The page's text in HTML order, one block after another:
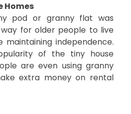
Homes
pod or granny flat was
for older people to live
independence.
of the tiny house
are even using granny
extra money on rental